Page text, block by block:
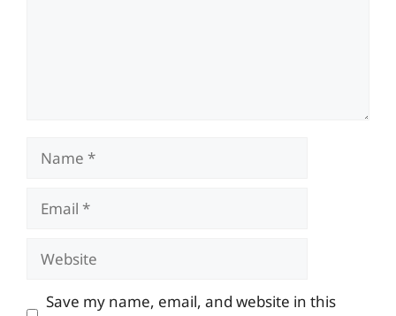
Name
Email
Website
Save my name, email, and website in this